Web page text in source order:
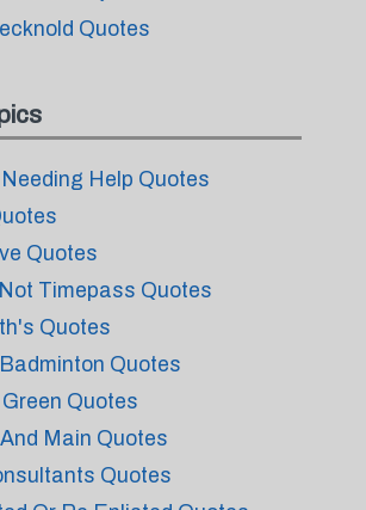
Quotes
Help Quotes
Quotes
Timepass Quotes
Quotes
Quotes
Quotes
Main Quotes
Quotes